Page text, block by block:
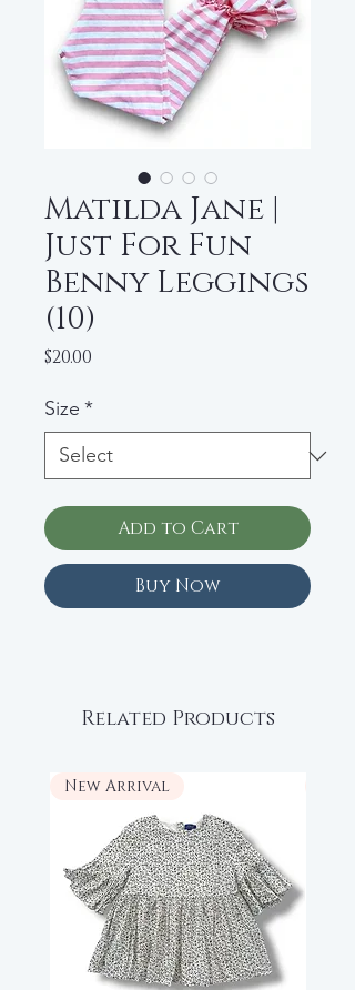
Matilda Jane |
Just For Fun
Benny Leggings
(10)
$20.00
Size *
Add to Cart
Buy Now
Related Products
New Arrival